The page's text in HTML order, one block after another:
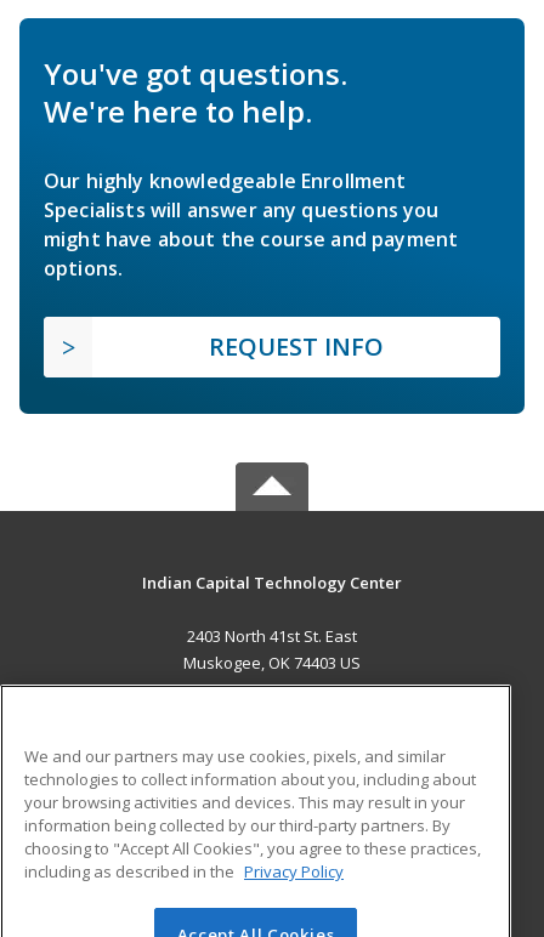
You've got questions.
We're here to help.
Our highly knowledgeable Enrollment
Specialists will answer any questions you
might have about the course and payment
options.
REQUEST INFO
Indian Capital Technology Center
2403 North 41st St. East
Muskogee, OK 74403 US
ADDITIONAL RESOURCES
Military
Financial Assistance
Help
Student Blog
We and our partners may use cookies, pixels, and similar
technologies to collect information about you, including about
your browsing activities and devices. This may result in your
information being collected by our third-party partners. By
choosing to "Accept All Cookies", you agree to these practices,
including as described in the Privacy Policy